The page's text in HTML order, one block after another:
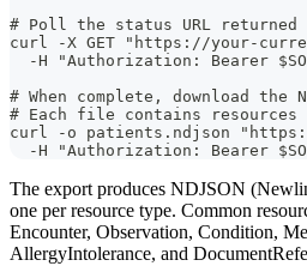
# Poll the status URL returned
curl -X GET "https://your-
-H "Authorization: Bearer
# When complete, download the
# Each file contains
curl -o patients.ndjson
-H "Authorization: Bearer
The export produces NDJSON
one per resource type. Common
Encounter, Observation, Condition,
AllergyIntolerance, and